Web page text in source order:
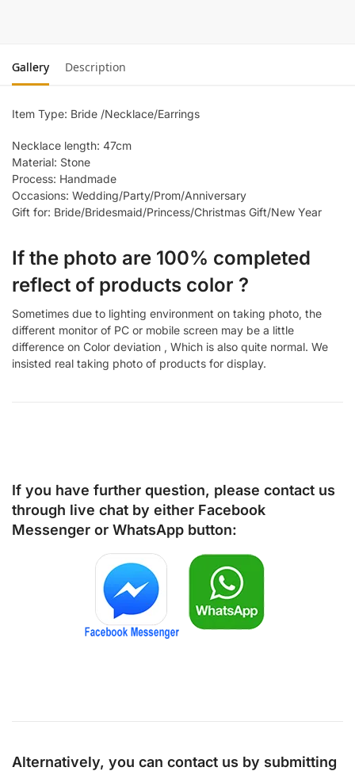
Gallery Description
Item Type: Bride /Necklace/Earrings
Necklace length: 47cm
Material: Stone
Process: Handmade
Occasions: Wedding/Party/Prom/Anniversary
Gift for: Bride/Bridesmaid/Princess/Christmas Gift/New Year
If the photo are 100% completed
reflect of products color ?
Sometimes due to lighting environment on taking photo, the
different monitor of PC or mobile screen may be a little
difference on Color deviation , Which is also quite normal. We
insisted real taking photo of products for display.
If you have further question, please contact us
through live chat by either Facebook
Messenger or WhatsApp button:
Alternatively, you can contact us by submitting